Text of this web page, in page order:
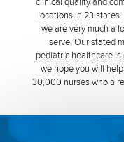
locations in 23
we are very much a
serve. Our stated
pediatric healthcare
we hope you will
30,000 nurses who